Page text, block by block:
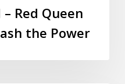
Red Queen
the Power